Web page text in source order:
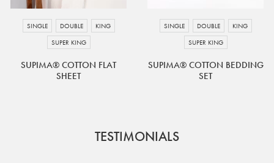
SINGLE DOUBLE
KING
SUPER KING
SUPIMA® COTTON FLAT
SHEET
SINGLE DOUBLE
KING
SUPER KING
SUPIMA® COTTON BEDDING
SET
TESTIMONIALS